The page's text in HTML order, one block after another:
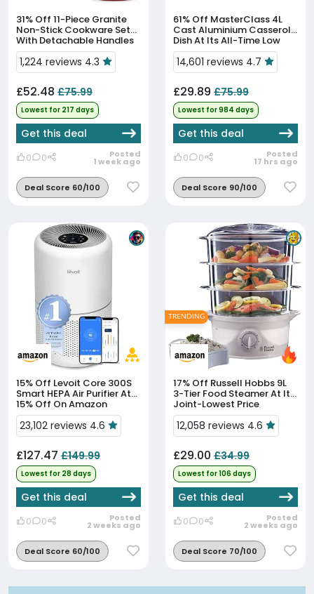
31% Off
Non-Stick Cookware Set
With Detachable Handles
At Its All-Time Low
1,224 reviews 4.3
£52.48 £75.99
Lowest for 217 days
Get this deal
0 0 Posted
1 week ago
Deal Score 60/100
61% Off
Cast Aluminium Casserole
Dish At Its All-Time Low
Price
14,601 reviews 4.7
£29.89 £75.99
Lowest for 984 days
Get this deal
0 0 Posted
17 hrs ago
Deal Score 90/100
15% Off
Smart HEPA Air Purifier At
15% Off On Amazon
23,102 reviews 4.6
£127.47 £149.99
Lowest for 28 days
Get this deal
0 0 Posted
2 weeks ago
Deal Score 60/100
17% Off
3-Tier Food Steamer At Its
Joint-Lowest Price
12,058 reviews 4.6
£29.00 £34.99
Lowest for 106 days
Get this deal
0 0 Posted
2 weeks ago
Deal Score 70/100
TRENDING